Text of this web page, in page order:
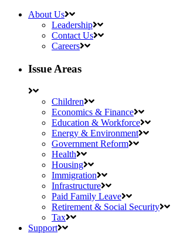
About Us
Leadership
Contact Us
Careers
Issue Areas
Children
Economics & Finance
Education & Workforce
Energy & Environment
Government Reform
Health
Housing
Immigration
Infrastructure
Paid Family Leave
Retirement & Social Security
Tax
Support